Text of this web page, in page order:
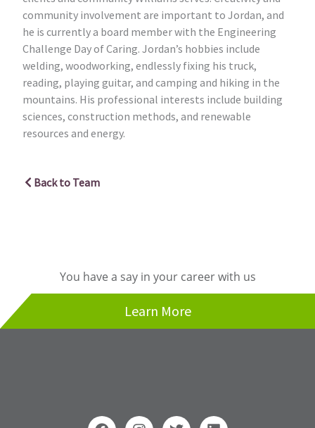
community involvement are important to Jordan, and
he is currently a board member with the Engineering
Challenge Day of Caring. Jordan’s hobbies include
welding, woodworking, endlessly fixing his truck,
reading, playing guitar, and camping and hiking in the
mountains. His professional interests include building
sciences, construction methods, and renewable
resources and energy.
Back to Team
You have a say in your career with us
Learn More
F
I
T
L